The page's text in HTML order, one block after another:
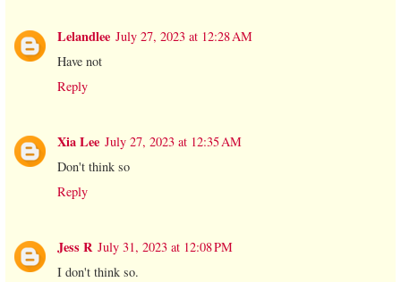
Lelandlee July 27, 2023 at 12:28 AM
Have not
Reply
Xia Lee July 27, 2023 at 12:35 AM
Don't think so
Reply
Jess R July 31, 2023 at 12:08 PM
I don't think so.